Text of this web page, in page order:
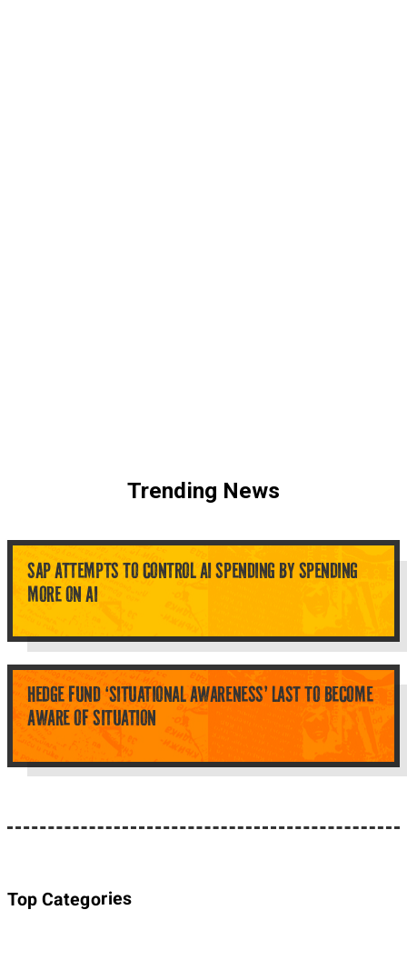
Trending News
SAP ATTEMPTS TO CONTROL AI SPENDING BY SPENDING
MORE ON AI
HEDGE FUND ‘SITUATIONAL AWARENESS’ LAST TO BECOME
AWARE OF SITUATION
Top Categories